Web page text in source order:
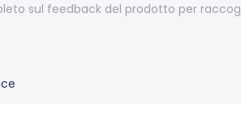
sul feedback del prodotto per